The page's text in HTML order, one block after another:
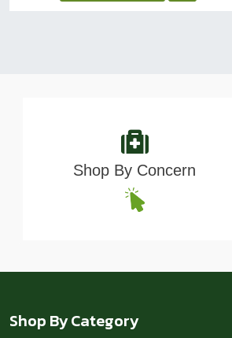
Shop By Concern
Shop By Category